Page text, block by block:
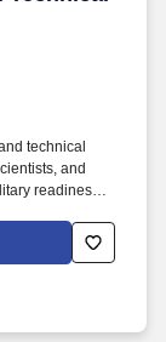
technical
and
readiness
CLFC
agencies,